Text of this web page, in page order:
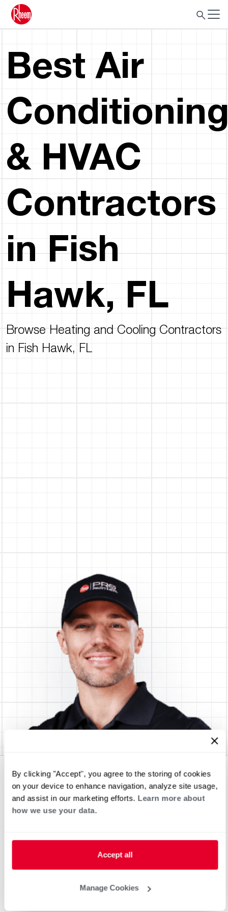
By clicking "Accept", you agree to the storing of cookies
on your device to enhance navigation, analyze site usage,
and assist in our marketing efforts. Learn more about
how we use your data.
Accept all
Manage Cookies
Best Air
& HVAC
Contractors
in Fish
Hawk, FL
Browse Heating and Cooling Contractors
in Fish Hawk, FL